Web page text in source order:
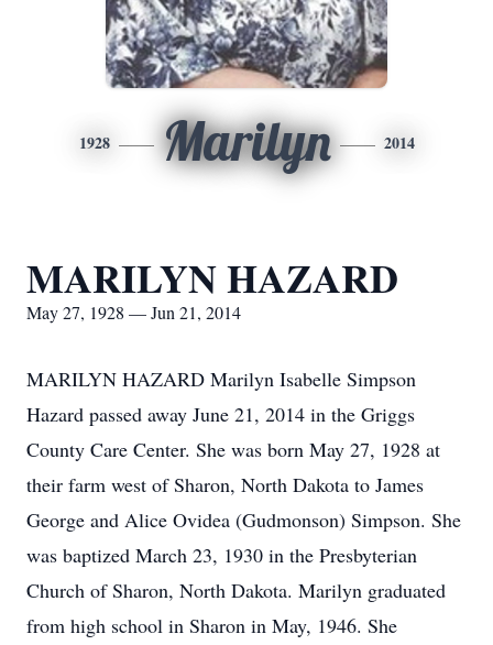
1928 Marilyn 2014
MARILYN HAZARD
May 27, 1928 — Jun 21, 2014
MARILYN HAZARD Marilyn Isabelle Simpson
Hazard passed away June 21, 2014 in the Griggs
County Care Center. She was born May 27, 1928 at
their farm west of Sharon, North Dakota to James
George and Alice Ovidea (Gudmonson) Simpson. She
was baptized March 23, 1930 in the Presbyterian
Church of Sharon, North Dakota. Marilyn graduated
from high school in Sharon in May, 1946. She